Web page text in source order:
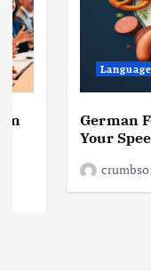
in
German
Your